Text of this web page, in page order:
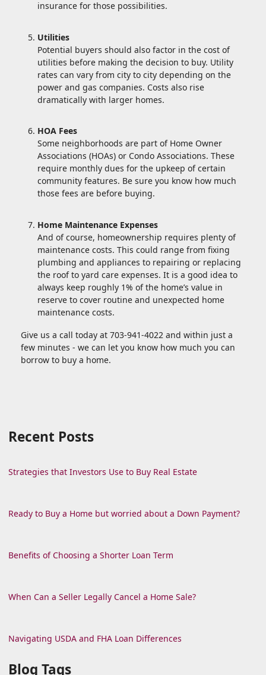
insurance for those possibilities.
Utilities
Potential buyers should also factor in the cost of
utilities before making the decision to buy. Utility
rates can vary from city to city depending on the
power and gas companies. Costs also rise
dramatically with larger homes.
HOA Fees
Some neighborhoods are part of Home Owner
Associations (HOAs) or Condo Associations. These
require monthly dues for the upkeep of certain
community features. Be sure you know how much
those fees are before buying.
Home Maintenance Expenses
And of course, homeownership requires plenty of
maintenance costs. This could range from fixing
plumbing and appliances to repairing or replacing
the roof to yard care expenses. It is a good idea to
always keep roughly 1% of the home’s value in
reserve to cover routine and unexpected home
maintenance costs.
Give us a call today at 703-941-4022 and within just a
few minutes - we can let you know how much you can
borrow to buy a home.
Recent Posts
Strategies that Investors Use to Buy Real Estate
Ready to Buy a Home but worried about a Down Payment?
Benefits of Choosing a Shorter Loan Term
When Can a Seller Legally Cancel a Home Sale?
Navigating USDA and FHA Loan Differences
Blog Tags